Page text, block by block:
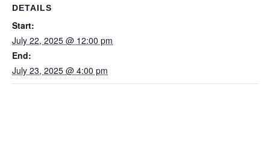
DETAILS
Start:
July 22, 2025 @ 12:00 pm
End:
July 23, 2025 @ 4:00 pm